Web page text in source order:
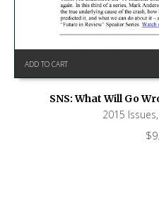
ADD TO CART
SNS: What Will Go
2015 Issues,
$